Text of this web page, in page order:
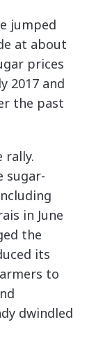
jumped
at about
prices
2017 and
the past
rally.
sugar-
in June
the
its
to
dwindled